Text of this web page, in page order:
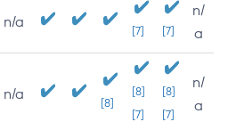
n/a
[7] [7]
n/
a
n/a
[8]
[8]
[7]
[8]
[7]
n/
a